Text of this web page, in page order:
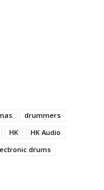
drummers
HK
HK Audio
drums